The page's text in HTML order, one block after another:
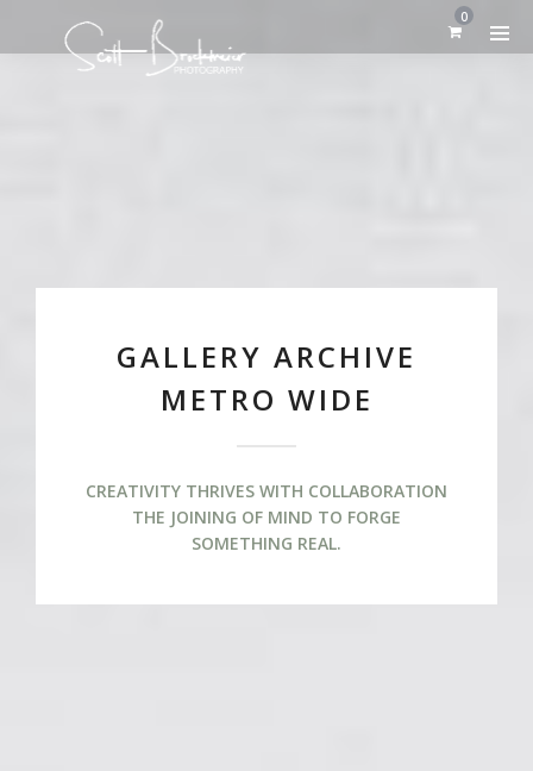
0
GALLERY ARCHIVE
METRO WIDE
CREATIVITY THRIVES WITH COLLABORATION
THE JOINING OF MIND TO FORGE
SOMETHING REAL.